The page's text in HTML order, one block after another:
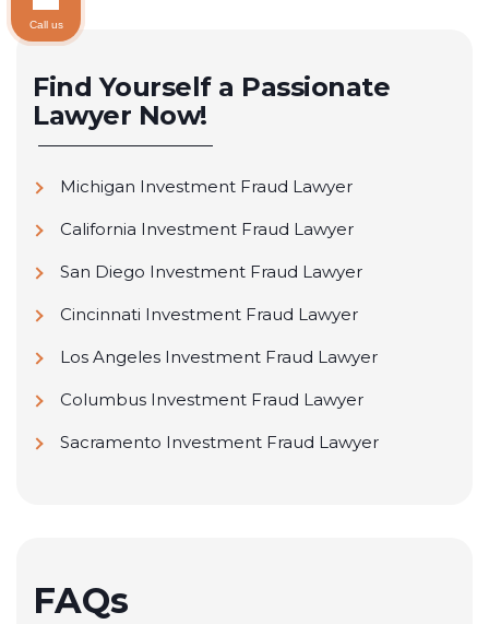
Find Yourself a Passionate
Lawyer Now!
Michigan Investment Fraud Lawyer
California Investment Fraud Lawyer
San Diego Investment Fraud Lawyer
Cincinnati Investment Fraud Lawyer
Los Angeles Investment Fraud Lawyer
Columbus Investment Fraud Lawyer
Sacramento Investment Fraud Lawyer
FAQs
Call us